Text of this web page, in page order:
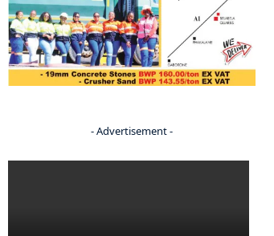
- Advertisement -